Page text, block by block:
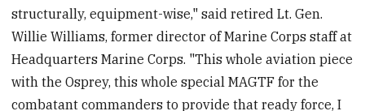
structurally, equipment-wise," said retired Lt. Gen.
Willie Williams, former director of Marine Corps staff at
Headquarters Marine Corps. "This whole aviation piece
with the Osprey, this whole special MAGTF for the
combatant commanders to provide that ready force, I